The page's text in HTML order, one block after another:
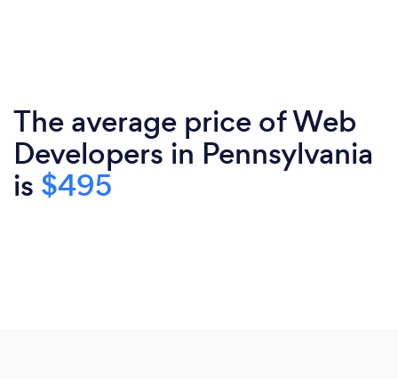
The average price of Web
Developers in Pennsylvania
is $495